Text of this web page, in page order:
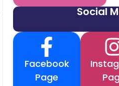
Social
Facebook
Page